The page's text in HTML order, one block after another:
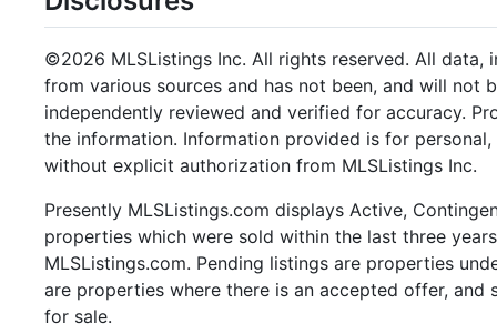
©2026 MLSListings Inc. All rights reserved. All data,
from various sources and has not been, and will not
independently reviewed and verified for accuracy.
the information. Information provided is for
without explicit authorization from MLSListings Inc.
Presently MLSListings.com displays Active,
properties which were sold within the last three
MLSListings.com. Pending listings are properties
are properties where there is an accepted offer,
for sale.